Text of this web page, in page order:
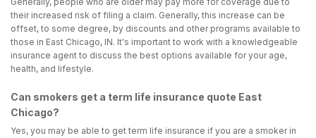
their increased risk of filing a claim. Generally, this increase can be
offset, to some degree, by discounts and other programs available to
those in East Chicago, IN. It's important to work with a knowledgeable
insurance agent to discuss the best options available for your age,
health, and lifestyle.
Can smokers get a term life insurance quote East
Chicago?
Yes, you may be able to get term life insurance if you are a smoker in